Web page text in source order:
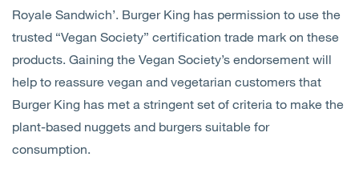
Royale Sandwich’. Burger King has permission to use the
trusted “Vegan Society” certification trade mark on these
products. Gaining the Vegan Society’s endorsement will
help to reassure vegan and vegetarian customers that
Burger King has met a stringent set of criteria to make the
plant-based nuggets and burgers suitable for
consumption.